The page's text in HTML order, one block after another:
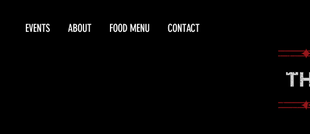
EVENTS ABOUT FOOD MENU CONTACT